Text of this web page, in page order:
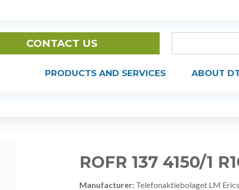
CONTACT US
PRODUCTS AND SERVICES ABOUT
ROFR 137 4150/1
Manufacturer: Telefonaktiebolaget LM